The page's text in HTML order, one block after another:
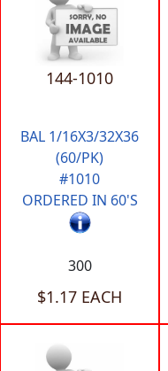
144-1010
BAL 1/16X3/32X36
(60/PK)
#1010
ORDERED IN 60'S
300
$1.17 EACH